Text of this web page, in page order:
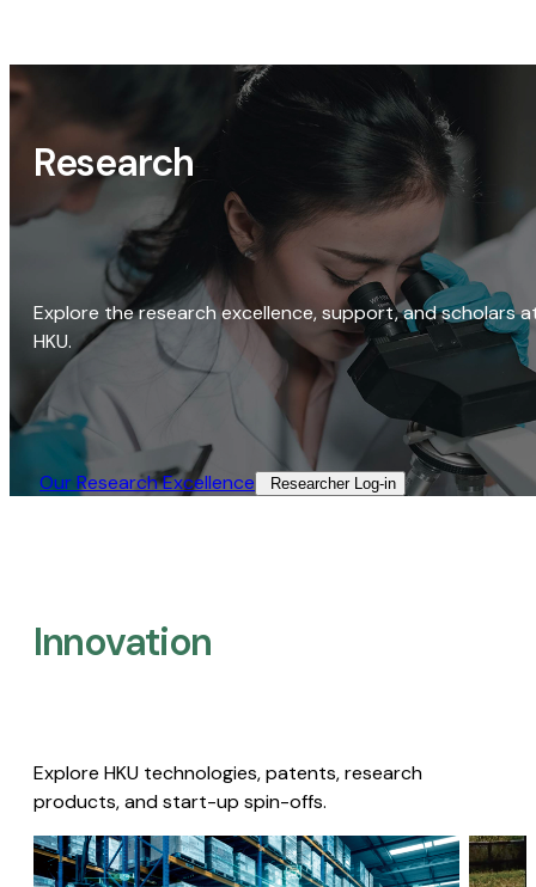
Research
Explore the research excellence, support, and scholars
HKU.
Our Research Excellence​ Researcher Log-in​
Innovation
Explore HKU technologies, patents, research
products, and start-up spin-offs.